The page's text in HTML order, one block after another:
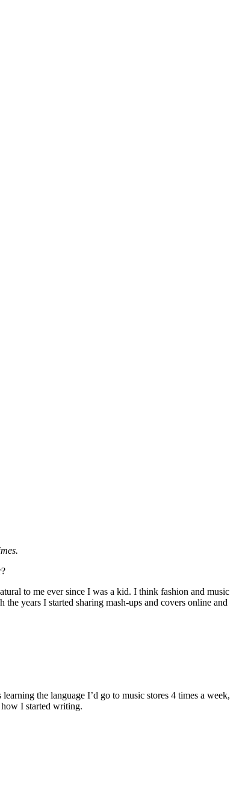
to me ever since I was a kid. I think fashion and music
years I started sharing mash-ups and covers online and
the language I’d go to music stores 4 times a week,
I started writing.